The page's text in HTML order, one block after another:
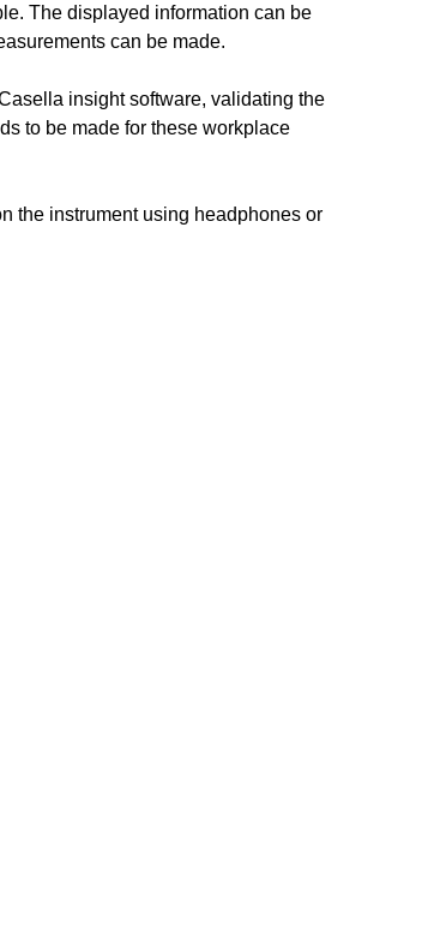
The displayed information can be
can be made.
insight software, validating the
to be made for these workplace
the instrument using headphones or